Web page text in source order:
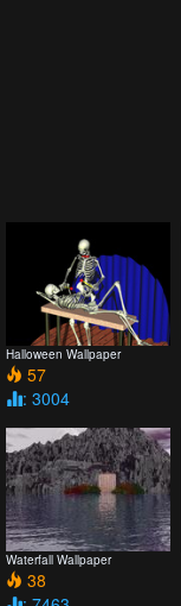
Halloween Wallpaper
57
: 3004
Waterfall Wallpaper
38